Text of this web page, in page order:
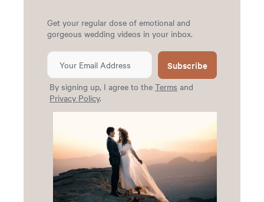
Get your regular dose of emotional and
gorgeous wedding videos in your inbox.
Subscribe
By signing up, I agree to the Terms and
Privacy Policy.